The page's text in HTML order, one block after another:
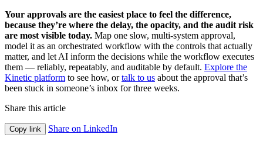
Your approvals are the easiest place to feel the difference,
because they’re where the delay, the opacity, and the audit risk
are most visible today. Map one slow, multi-system approval,
model it as an orchestrated workflow with the controls that actually
matter, and let AI inform the decisions while the workflow executes
them — reliably, repeatably, and auditable by default. Explore the
Kinetic platform to see how, ortalk to us about the approval that’s
been stuck in someone’s inbox for three weeks.
Share this article
Copy link Share on LinkedIn